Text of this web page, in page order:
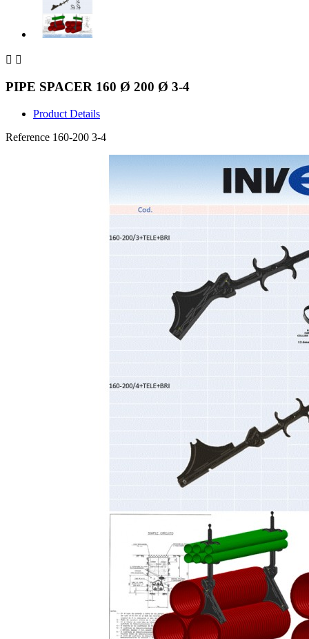
 
PIPE SPACER 160 Ø 200 Ø 3-4
Product Details
Reference 160-200 3-4